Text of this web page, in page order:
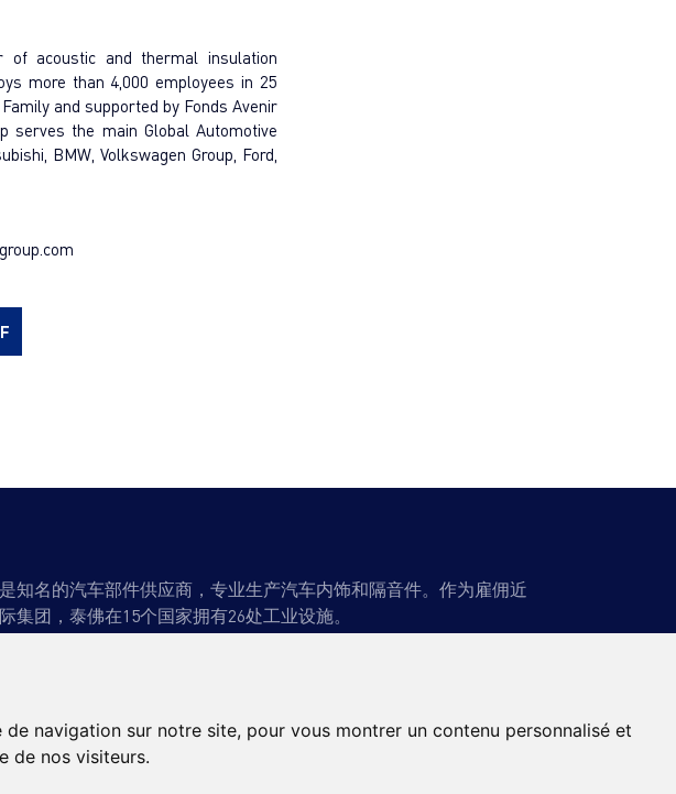
navigation sur notre site, pour vous montrer un contenu personnalisé et
de nos visiteurs.
of acoustic and thermal insulation
more than 4,000 employees in 25
and supported by Fonds Avenir
serves the main Global Automotive
BMW, Volkswagen Group, Ford,
group.com
知名的汽车部件供应商，专业生产汽车内饰和隔音件。作为雇佣近
集团，泰佛在15个国家拥有26处工业设施。
招聘 新闻